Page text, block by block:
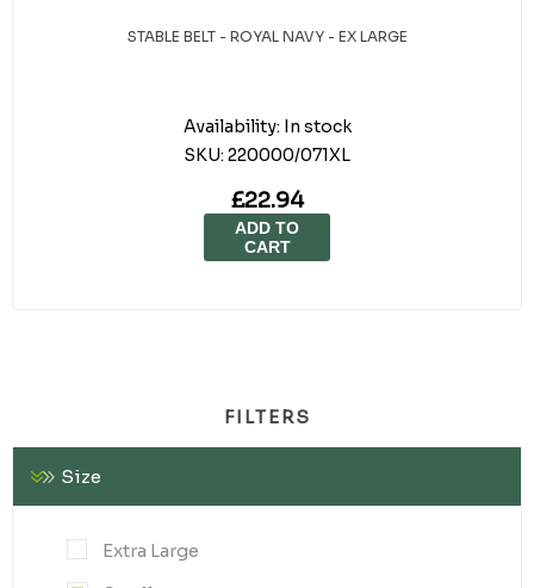
STABLE BELT - ROYAL NAVY - EX LARGE
Availability: In stock
SKU: 220000/071XL
£22.94
ADD TO
CART
FILTERS
Size
Extra Large